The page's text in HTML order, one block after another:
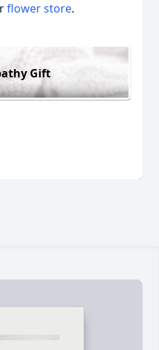
flower store.
Gift